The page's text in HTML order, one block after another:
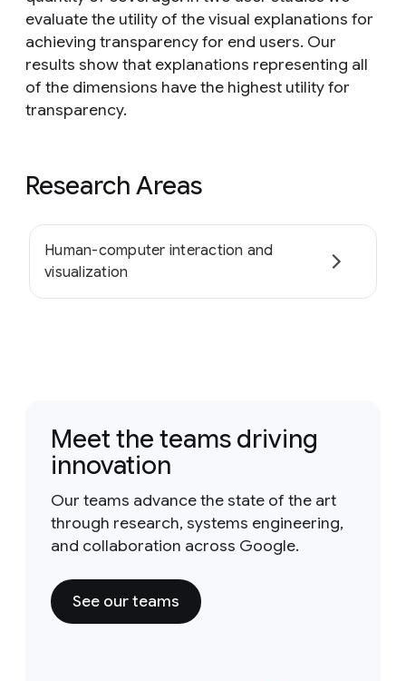
evaluate the utility of the visual explanations for
achieving transparency for end users. Our
results show that explanations representing all
of the dimensions have the highest utility for
transparency.
Research Areas
Human-computer interaction and
visualization
Meet the teams driving
innovation
Our teams advance the state of the art
through research, systems engineering,
and collaboration across Google.
See our teams